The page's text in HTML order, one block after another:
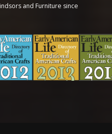
and Furniture since